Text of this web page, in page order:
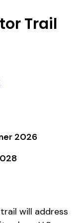
Trail
2026
will address